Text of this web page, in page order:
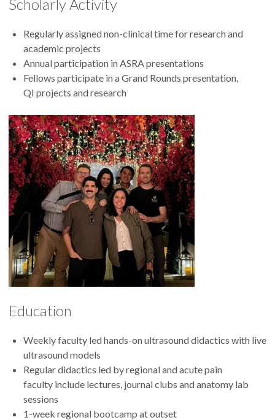
Scholarly Activity
Regularly assigned non-clinical time for research and
academic projects
Annual participation in ASRA presentations
Fellows participate in a Grand Rounds presentation,
QI projects and research
Education
Weekly faculty led hands-on ultrasound didactics with live
ultrasound models
Regular didactics led by regional and acute pain
faculty include lectures, journal clubs and anatomy lab
sessions
1-week regional bootcamp at outset